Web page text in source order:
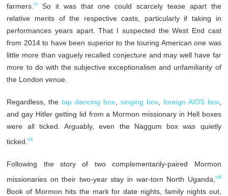
farmers. vi
So it was that one could scarcely tease apart the
relative merits of the respective casts, particularly if taking in
performances years apart. That I suspected the West End cast
from 2014 to have been superior to the touring American one was
little more than vaguely recalled conjecture and may well have far
more to do with the subjective exceptionalism and unfamiliarity of
the London venue.
Regardless, thetap dancing box, singing box, foreign AIDS box,
and gay Hitler getting lid from a Mormon missionary in Hell boxes
were all ticked. Arguably, even the Naggum box was quietly
ticked. vii
Following the story of two complementarily-paired Mormon
missionaries on their two-year stay in war-torn North Uganda, viii
Book of Mormon hits the mark for date nights, family nights out,